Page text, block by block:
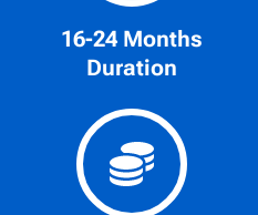
16-24 Months
Duration